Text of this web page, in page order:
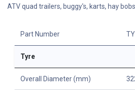
ATV quad trailers, buggy's, karts, hay
Part Number
Tyre
Overall Diameter (mm)